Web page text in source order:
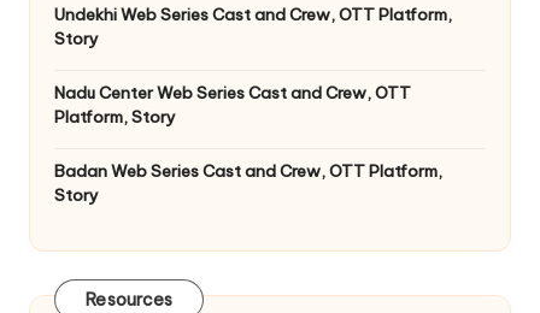
Undekhi Web Series Cast and Crew, OTT Platform,
Story
Nadu Center Web Series Cast and Crew, OTT
Platform, Story
Badan Web Series Cast and Crew, OTT Platform,
Story
Resources